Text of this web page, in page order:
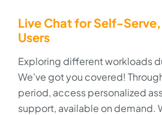
Live Chat for Self-
Users
Exploring different workloads
We've got you covered!
period, access personalized
support, available on demand.